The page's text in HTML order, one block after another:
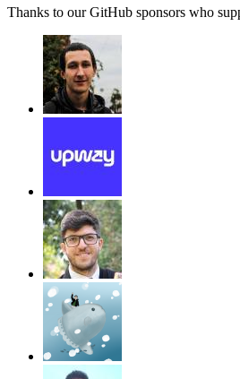
Thanks to our GitHub sponsors who